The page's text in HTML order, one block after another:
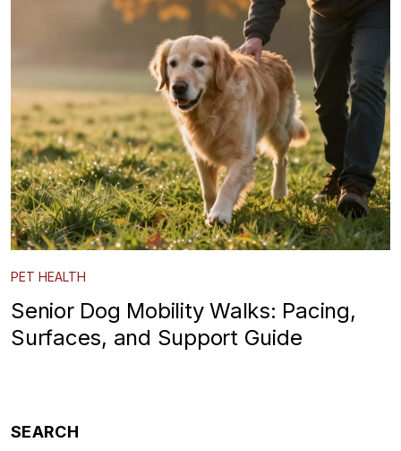
PET HEALTH
Senior Dog Mobility Walks: Pacing,
Surfaces, and Support Guide
SEARCH